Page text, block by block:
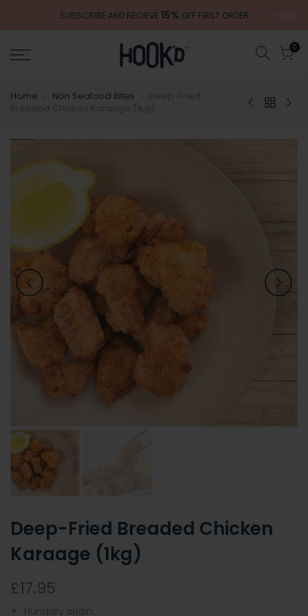
SUBSCRIBE AND RECIEVE 15% OFF FIRST ORDER
0
Home Non Seafood Bites
Deep-Fried Breaded Chicken
Karaage (1kg)
£17.95
Hungary origin